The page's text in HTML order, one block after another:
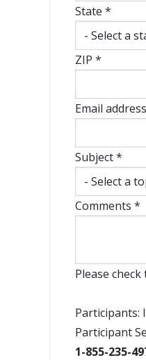
State *
ZIP *
Email
Subject *
Comments *
Please
Participants:
Participant
1-855-235-